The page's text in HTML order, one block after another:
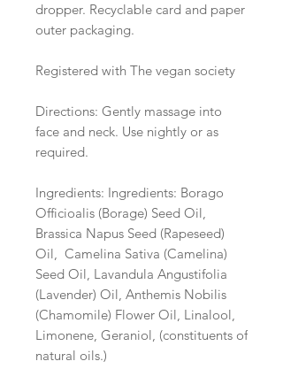
dropper. Recyclable card and paper
outer packaging.
Registered with The vegan society
Directions: Gently massage into
face and neck. Use nightly or as
required.
Ingredients: Ingredients: Borago
Officioalis (Borage) Seed Oil,
Brassica Napus Seed (Rapeseed)
Oil,  Camelina Sativa (Camelina)
Seed Oil, Lavandula Angustifolia
(Lavender) Oil, Anthemis Nobilis
(Chamomile) Flower Oil, Linalool,
Limonene, Geraniol, (constituents of
natural oils.)